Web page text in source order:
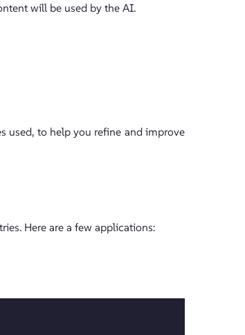
will be used by the AI.
used, to help you refine and improve
Here are a few applications: